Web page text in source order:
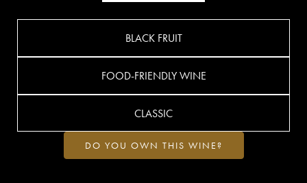
BLACK FRUIT
FOOD-FRIENDLY WINE
CLASSIC
DO YOU OWN THIS WINE?